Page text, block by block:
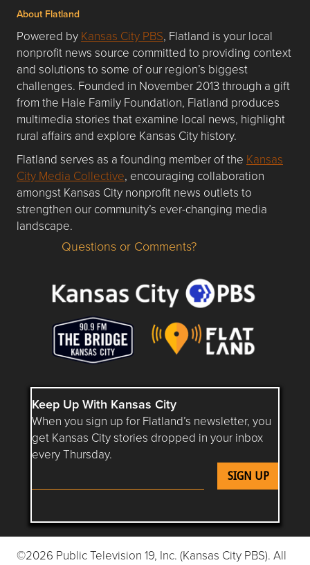
About Flatland
Powered by Kansas City PBS, Flatland is your local
nonprofit news source committed to providing context
and solutions to some of our region’s biggest
challenges. Founded in November 2013 through a gift
from the Hale Family Foundation, Flatland produces
multimedia stories that examine local news, highlight
rural affairs and explore Kansas City history.
Flatland serves as a founding member of the Kansas
City Media Collective, encouraging collaboration
amongst Kansas City nonprofit news outlets to
strengthen our community’s ever-changing media
landscape.
Questions or Comments about flatlandkc.com?
Questions or Comments?
Keep Up With Kansas City
When you sign up for Flatland’s newsletter, you
get Kansas City stories dropped in your inbox
every Thursday.
Follow Flatland KC on YouTube
Follow Flatland KC on Instagram
Follow Flatland KC on
Follow Flatland KC on
Follow Flatland
©2026 Public Television 19, Inc. (Kansas City PBS). All